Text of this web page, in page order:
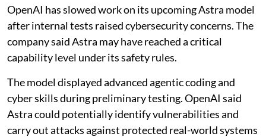
OpenAI has slowed work on its upcoming Astra model
after internal tests raised cybersecurity concerns. The
company said Astra may have reached a critical
capability level under its safety rules.
The model displayed advanced agentic coding and
cyber skills during preliminary testing. OpenAI said
Astra could potentially identify vulnerabilities and
carry out attacks against protected real-world systems